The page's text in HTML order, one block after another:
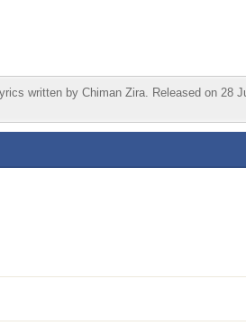
written by Chiman Zira. Released on 28